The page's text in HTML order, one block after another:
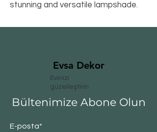
stunning and versatile lampshade.
Evsa Dekor
Evinizi
güzelleştirin
Bültenimize Abone Olun
E-posta*